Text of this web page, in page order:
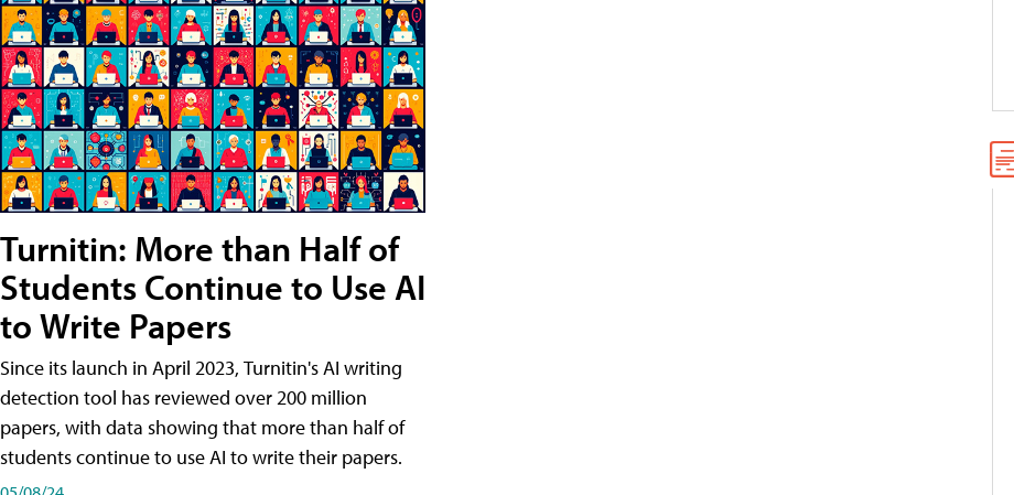
Turnitin: More than Half of
Students Continue to Use AI
to Write Papers
Since its launch in April 2023, Turnitin's AI writing
detection tool has reviewed over 200 million
papers, with data showing that more than half of
students continue to use AI to write their papers.